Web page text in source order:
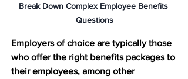
Break Down Complex Employee Benefits
Questions
Employers of choice are typically those
who offer the right benefits packages to
their employees, among other